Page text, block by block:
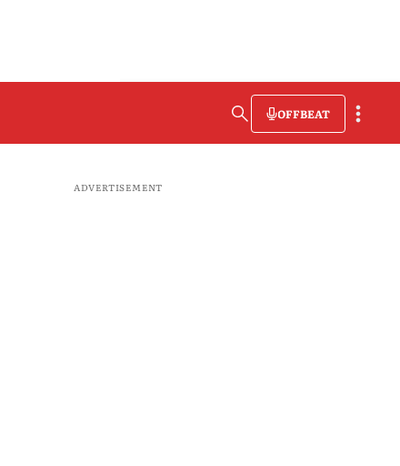
OFFBEAT
ADVERTISEMENT